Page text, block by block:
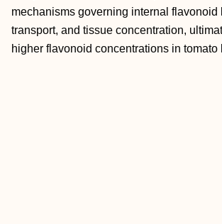
mechanisms governing internal flavonoid
transport, and tissue concentration,
higher flavonoid concentrations in tomato